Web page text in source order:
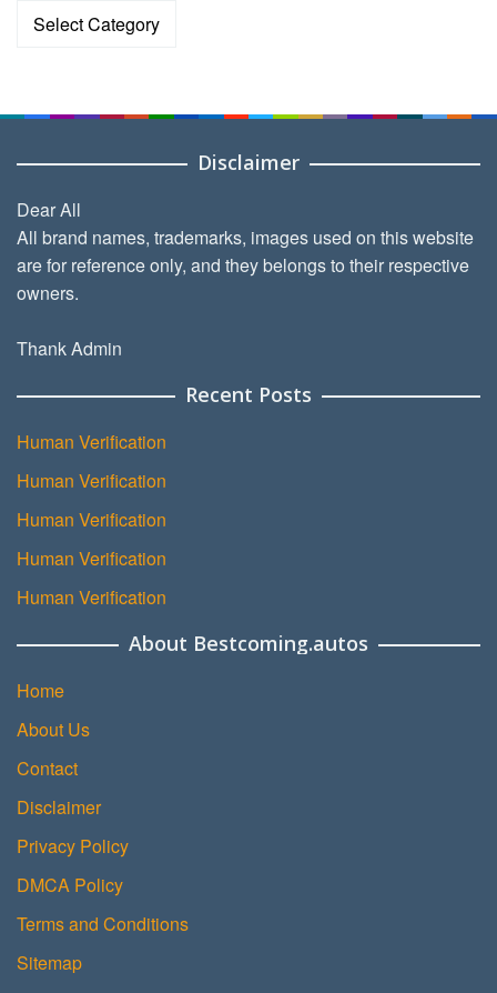
Categories
Disclaimer
Dear All
All brand names, trademarks, images used on this website
are for reference only, and they belongs to their respective
owners.
Thank Admin
Recent Posts
Human Verification
Human Verification
Human Verification
Human Verification
Human Verification
About Bestcoming.autos
Home
About Us
Contact
Disclaimer
Privacy Policy
DMCA Policy
Terms and Conditions
Sitemap